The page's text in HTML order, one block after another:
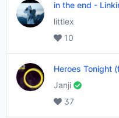
in the end - Linkin
littlex
10
Heroes Tonight
Janji
37